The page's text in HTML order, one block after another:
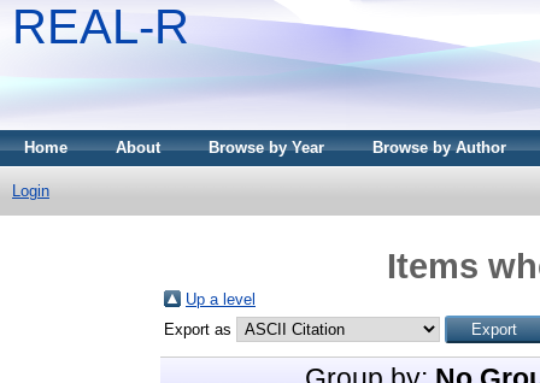
REAL-R
Home About Browse by Year Browse by Author
Login
Items
Up a level
Export as